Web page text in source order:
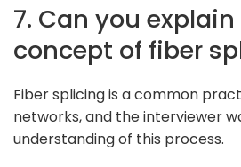
7. Can you
concept of fiber
Fiber splicing is a common
networks, and the interviewer
understanding of this process.